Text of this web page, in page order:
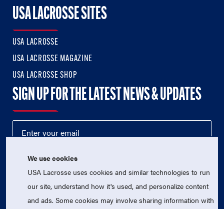
USA LACROSSE SITES
USA LACROSSE
USA LACROSSE MAGAZINE
USA LACROSSE SHOP
SIGN UP FOR THE LATEST NEWS & UPDATES
We use cookies
USA Lacrosse uses cookies and similar technologies to run
our site, understand how it's used, and personalize content
and ads. Some cookies may involve sharing information with